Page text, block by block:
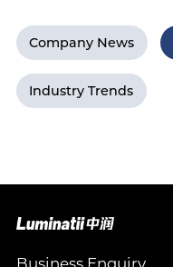
Company News
Industry Trends
Business Enquiry